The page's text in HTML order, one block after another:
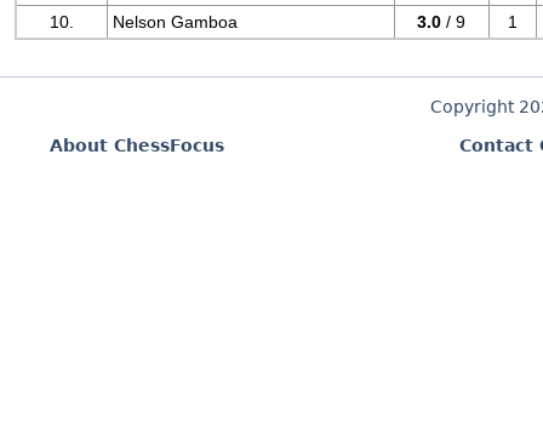
10.
Nelson Gamboa 3.0 / 9 1
Copyright
About ChessFocus
Contact